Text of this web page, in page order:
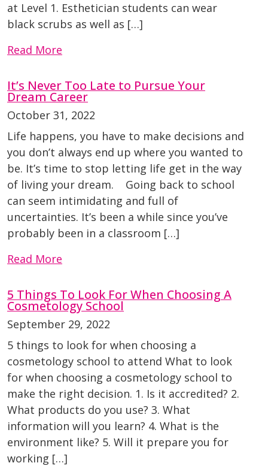
at Level 1. Esthetician students can wear
black scrubs as well as […]
Read More
It’s Never Too Late to Pursue Your
Dream Career
October 31, 2022
Life happens, you have to make decisions and
you don’t always end up where you wanted to
be. It’s time to stop letting life get in the way
of living your dream. Going back to school
can seem intimidating and full of
uncertainties. It’s been a while since you’ve
probably been in a classroom […]
Read More
5 Things To Look For When Choosing A
Cosmetology School
September 29, 2022
5 things to look for when choosing a
cosmetology school to attend What to look
for when choosing a cosmetology school to
make the right decision. 1. Is it accredited? 2.
What products do you use? 3. What
information will you learn? 4. What is the
environment like? 5. Will it prepare you for
working […]